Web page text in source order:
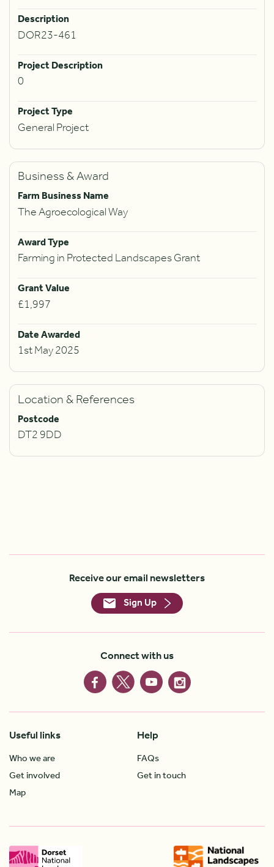
Description
DOR23-461
Project Description
0
Project Type
General Project
Business & Award
Farm Business Name
The Agroecological Way
Award Type
Farming in Protected Landscapes Grant
Grant Value
£1,997
Date Awarded
1st May 2025
Location & References
Postcode
DT2 9DD
Receive our email newsletters
Sign Up
Connect with us
Useful links
Who we are
Get involved
Map
Help
FAQs
Get in touch